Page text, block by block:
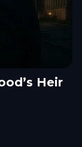
Heir
Reckoning